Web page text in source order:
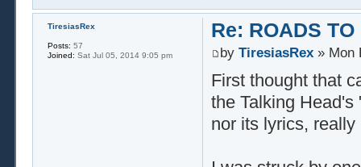
Re: ROADS
by TiresiasRex» Mon
First thought that
the Talking
nor its lyrics,
TiresiasRex
Posts: 57
Joined: Sat Jul 05, 2014 9:05 pm